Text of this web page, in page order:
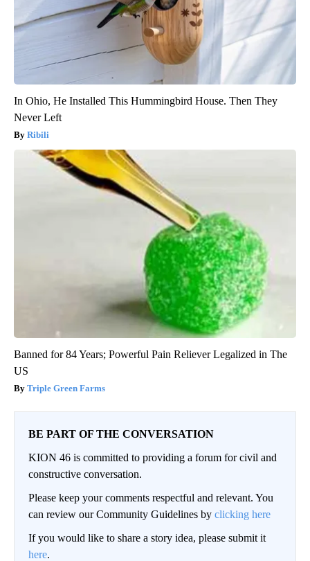
In Ohio, He Installed This Hummingbird House. Then They
Never Left
Ribili
Banned for 84 Years; Powerful Pain Reliever Legalized in The
US
Triple Green Farms
BE PART OF THE CONVERSATION
KION 46 is committed to providing a forum for civil and
constructive conversation.
Please keep your comments respectful and relevant. You
can review our Community Guidelines by clicking here
If you would like to share a story idea, please submit it
here.